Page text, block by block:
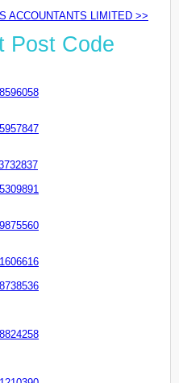
ACCOUNTANTS LIMITED >>
Post Code